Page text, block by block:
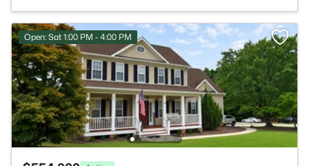
Open: Sat 1:00 PM - 4:00 PM